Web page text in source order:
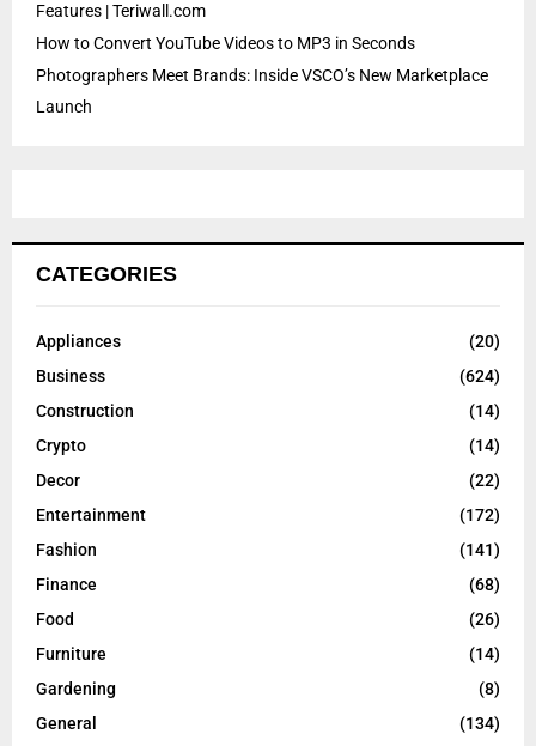
Features | Teriwall.com
How to Convert YouTube Videos to MP3 in Seconds
Photographers Meet Brands: Inside VSCO’s New Marketplace
Launch
CATEGORIES
Appliances
(20)
Business
(624)
Construction
(14)
Crypto
(14)
Decor
(22)
Entertainment
(172)
Fashion
(141)
Finance
(68)
Food
(26)
Furniture
(14)
Gardening
(8)
General
(134)